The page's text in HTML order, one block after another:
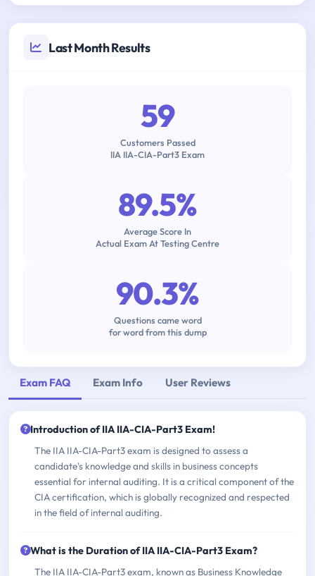
Last Month Results
59
Customers Passed
IIA IIA-CIA-Part3 Exam
89.5%
Average Score In
Actual Exam At Testing Centre
90.3%
Questions came word
for word from this dump
Exam FAQ Exam Info User Reviews
Introduction of IIA IIA-CIA-Part3 Exam!
The IIA IIA-CIA-Part3 exam is designed to assess a
candidate's knowledge and skills in business concepts
essential for internal auditing. It is a critical component of the
CIA certification, which is globally recognized and respected
in the field of internal auditing.
What is the Duration of IIA IIA-CIA-Part3 Exam?
The IIA IIA-CIA-Part3 exam, known as Business Knowledge